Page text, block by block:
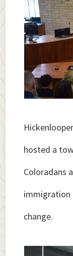
hosted a
Coloradans
immigration
change.